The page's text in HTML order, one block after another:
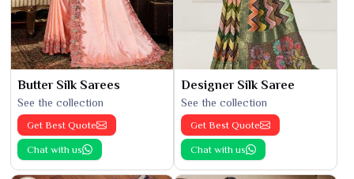
Butter Silk Sarees
See the collection
Get Best Quote
Chat with us
Designer Silk Saree
See the collection
Get Best Quote
Chat with us